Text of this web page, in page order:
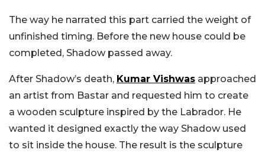
The way he narrated this part carried the weight of
unfinished timing. Before the new house could be
completed, Shadow passed away.
After Shadow’s death, Kumar Vishwas approached
an artist from Bastar and requested him to create
a wooden sculpture inspired by the Labrador. He
wanted it designed exactly the way Shadow used
to sit inside the house. The result is the sculpture